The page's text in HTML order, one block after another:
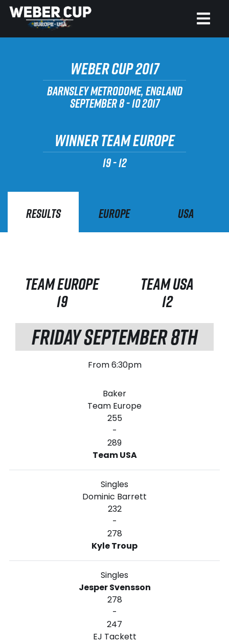
WEBER CUP 2017
BARNSLEY METRODOME, ENGLAND
SEPTEMBER 8 - 10 2017
WINNER TEAM EUROPE
19-12
RESULTS EUROPE USA
TEAM EUROPE
19
TEAM USA
12
FRIDAY SEPTEMBER 8TH
From 6:30pm
Baker
Team Europe
255
-
289
Team USA
Singles
Dominic Barrett
232
-
278
Kyle Troup
Singles
Jesper Svensson
278
-
247
EJ Tackett
EVENT
NEWS
TICKETS
WATCH